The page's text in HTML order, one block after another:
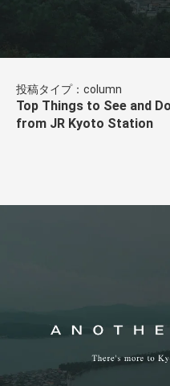
投稿タイプ：column
Top Things to See and
from JR Kyoto Station